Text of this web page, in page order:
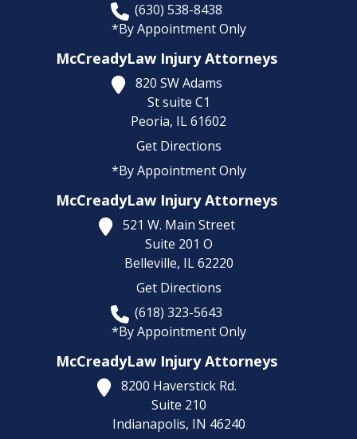
(630) 538-8438
*By Appointment Only
McCreadyLaw Injury Attorneys
820 SW Adams
St suite C1
Peoria, IL61602
Get Directions
*By Appointment Only
McCreadyLaw Injury Attorneys
521 W. Main Street
Suite 201 O
Belleville, IL 62220
Get Directions
(618) 323-5643
*By Appointment Only
McCreadyLaw Injury Attorneys
8200 Haverstick Rd.
Suite 210
Indianapolis, IN 46240